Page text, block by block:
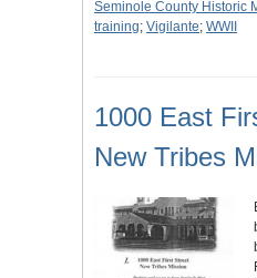
Seminole County Historic
training; Vigilante; WWII
1000 East
New Tribes